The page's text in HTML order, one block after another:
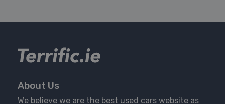
About Us
We believe we are the best used cars website as